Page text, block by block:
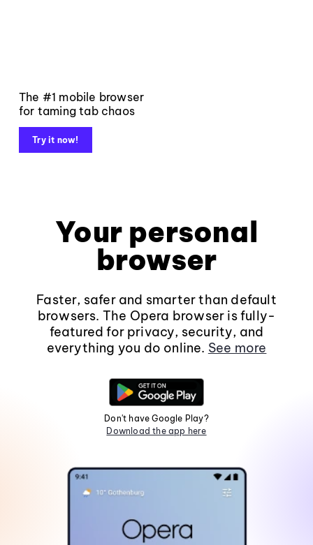
The #1 mobile browser
for taming tab chaos
Try it now!
Your personal
browser
Faster, safer and smarter than default
browsers. The Opera browser is fully-
featured for privacy, security, and
everything you do online. See more
Don't have Google Play?
Download the app here